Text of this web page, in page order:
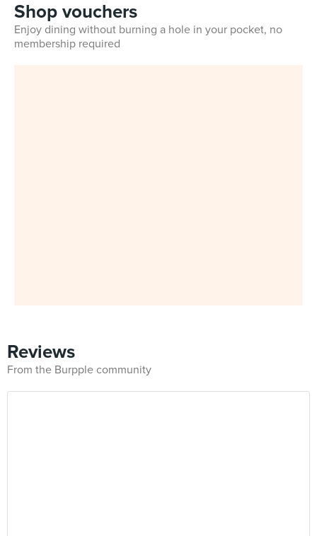
Shop vouchers
Enjoy dining without burning a hole in your pocket, no
membership required
Reviews
From the Burpple community